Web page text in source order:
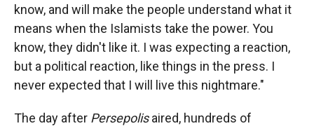
know, and will make the people understand what it
means when the Islamists take the power. You
know, they didn't like it. I was expecting a reaction,
but a political reaction, like things in the press. I
never expected that I will live this nightmare."
The day after Persepolisaired, hundreds of